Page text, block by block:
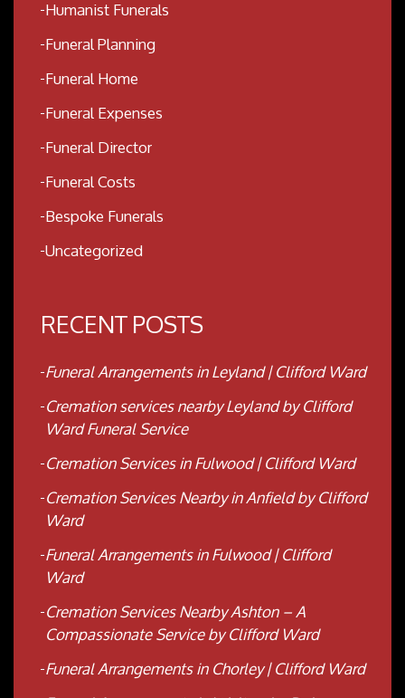
Humanist Funerals
Funeral Planning
Funeral Home
Funeral Expenses
Funeral Director
Funeral Costs
Bespoke Funerals
Uncategorized
RECENT POSTS
Funeral Arrangements in Leyland | Clifford Ward
Cremation services nearby Leyland by Clifford
Ward Funeral Service
Cremation Services in Fulwood | Clifford Ward
Cremation Services Nearby in Anfield by Clifford
Ward
Funeral Arrangements in Fulwood | Clifford
Ward
Cremation Services Nearby Ashton – A
Compassionate Service by Clifford Ward
Funeral Arrangements in Chorley | Clifford Ward